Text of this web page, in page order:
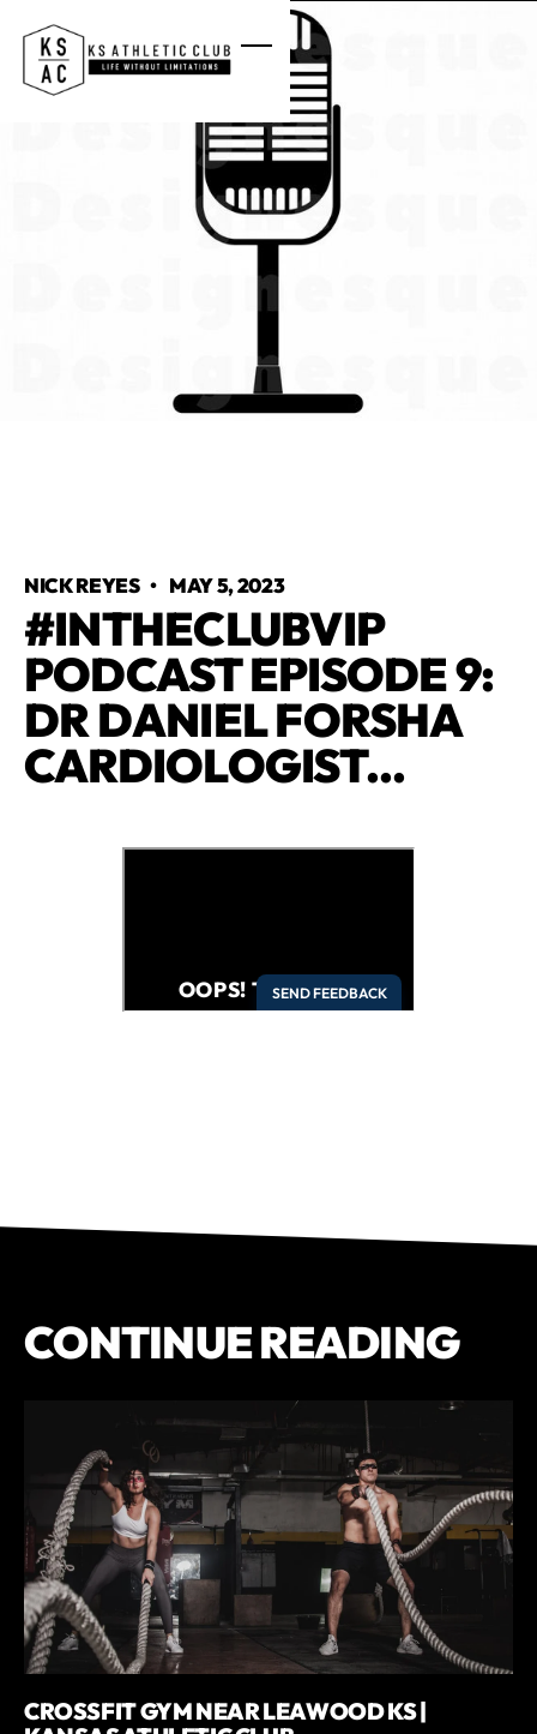
NICK REYES• MAY 5, 2023
#INTHECLUBVIP
PODCAST EPISODE 9:
DR DANIEL FORSHA
CARDIOLOGIST...
CONTINUE READING
CROSSFIT GYM NEAR LEAWOOD KS |